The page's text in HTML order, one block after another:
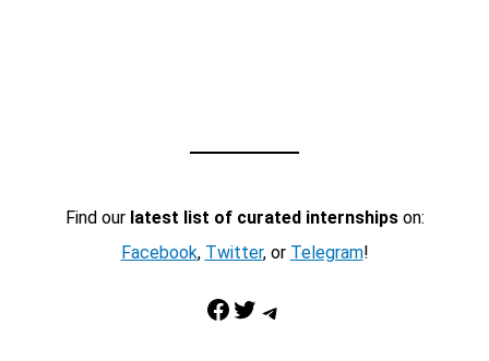
Find our latest list of curated internshipson:
Facebook, Twitter, or Telegram!
Facebook Twitter Telegram